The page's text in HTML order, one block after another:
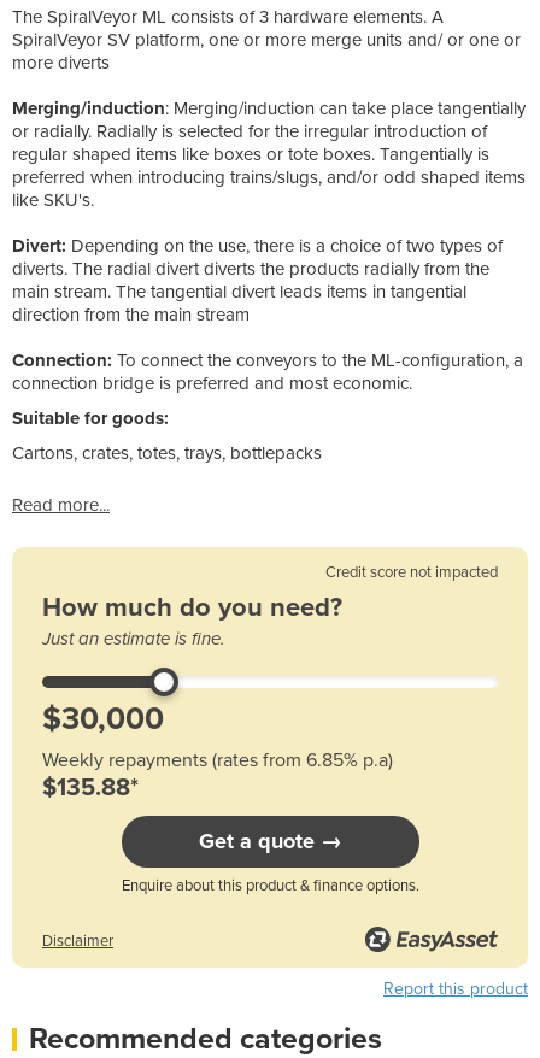
The SpiralVeyor ML consists of 3 hardware elements. A
SpiralVeyor SV platform, one or more merge units and/ or one or
more diverts
Merging/induction: Merging/induction can take place tangentially
or radially. Radially is selected for the irregular introduction of
regular shaped items like boxes or tote boxes. Tangentially is
preferred when introducing trains/slugs, and/or odd shaped items
like SKU's.
Divert: Depending on the use, there is a choice of two types of
diverts. The radial divert diverts the products radially from the
main stream. The tangential divert leads items in tangential
direction from the main stream
Connection: To connect the conveyors to the ML-configuration, a
connection bridge is preferred and most economic.
Suitable for goods:
Cartons, crates, totes, trays, bottlepacks
Read more...
Credit score not impacted
How much do you need?
Just an estimate is fine.
Weekly repayments (rates from 6.85% p.a)
$135.88*
Get a quote →
Enquire about this product & finance options.
Disclaimer
Report this product
Recommended categories